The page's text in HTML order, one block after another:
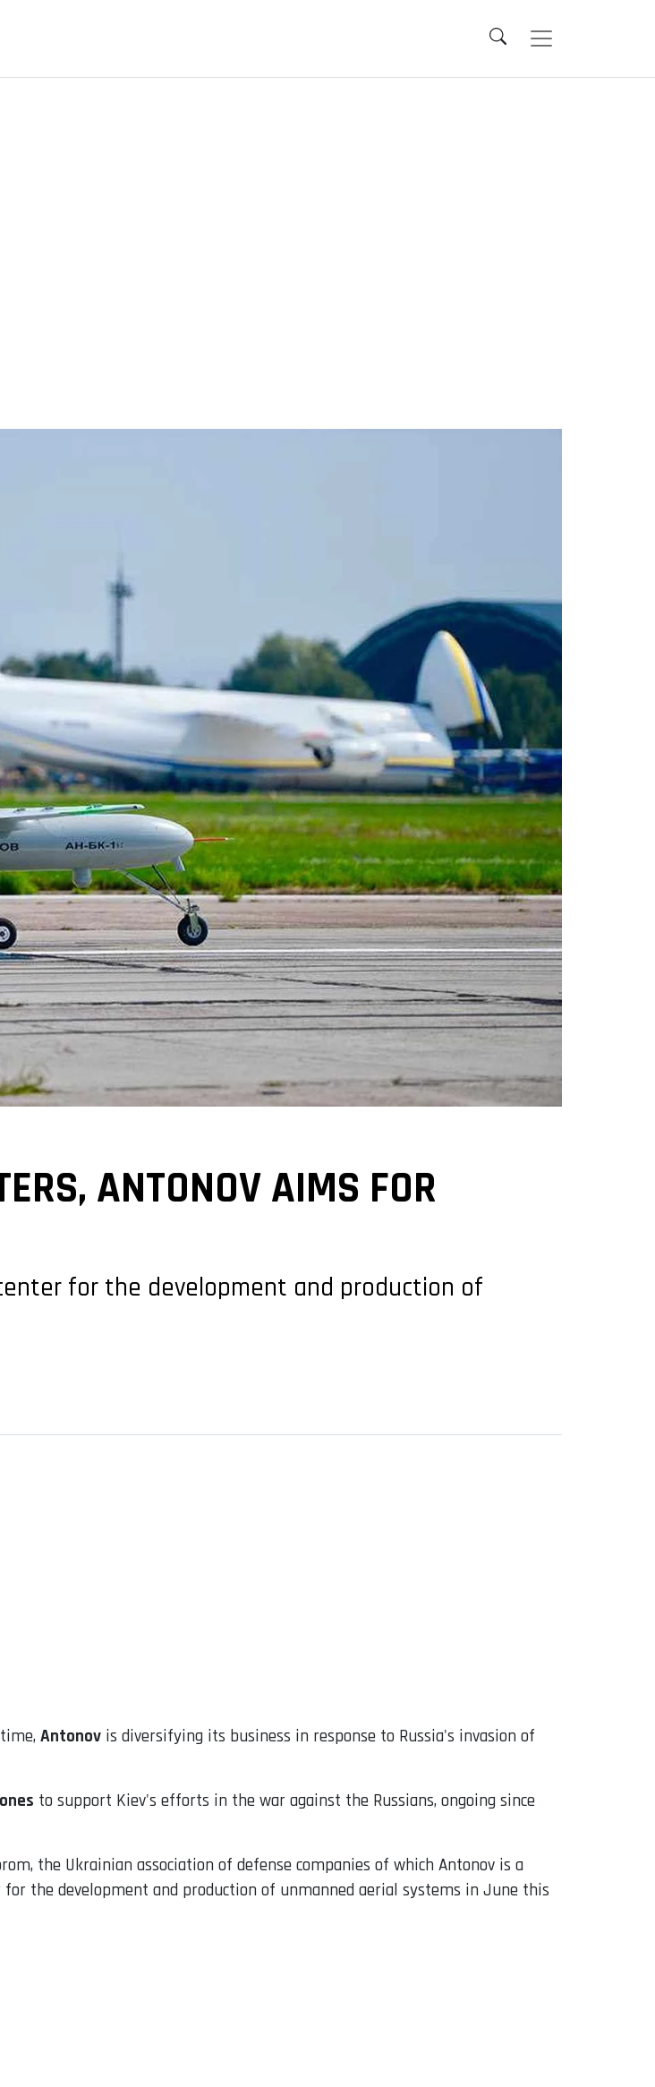
ANTONOV AIMS FOR
for the development and production of
Antonov is diversifying its business in response to Russia's invasion of
to support Kiev's efforts in the war against the Russians, ongoing since
the Ukrainian association of defense companies of which Antonov is a
the development and production of unmanned aerial systems in June this